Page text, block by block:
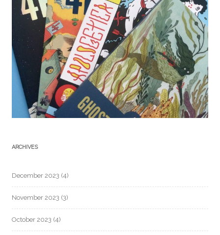
ARCHIVES
December 2023 (4)
November 2023 (3)
October 2023 (4)